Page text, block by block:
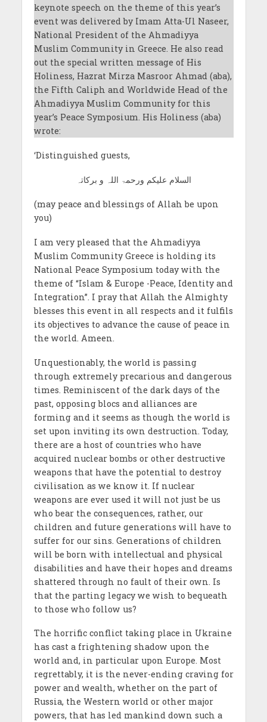
keynote speech on the theme of this year’s
event was delivered by Imam Atta-Ul Naseer,
National President of the Ahmadiyya
Muslim Community in Greece. He also read
out the special written message of His
Holiness, Hazrat Mirza Masroor Ahmad (aba),
the Fifth Caliph and Worldwide Head of the
Ahmadiyya Muslim Community for this
year’s Peace Symposium. His Holiness (aba)
wrote:
‘Distinguished guests,
السلام علیکم ورحمۃ اللہ و برکاتہ
(may peace and blessings of Allah be upon
you)
I am very pleased that the Ahmadiyya
Muslim Community Greece is holding its
National Peace Symposium today with the
theme of “Islam & Europe -Peace, Identity and
Integration”. I pray that Allah the Almighty
blesses this event in all respects and it fulfils
its objectives to advance the cause of peace in
the world. Ameen.
Unquestionably, the world is passing
through extremely precarious and dangerous
times. Reminiscent of the dark days of the
past, opposing blocs and alliances are
forming and it seems as though the world is
set upon inviting its own destruction. Today,
there are a host of countries who have
acquired nuclear bombs or other destructive
weapons that have the potential to destroy
civilisation as we know it. If nuclear
weapons are ever used it will not just be us
who bear the consequences, rather, our
children and future generations will have to
suffer for our sins. Generations of children
will be born with intellectual and physical
disabilities and have their hopes and dreams
shattered through no fault of their own. Is
that the parting legacy we wish to bequeath
to those who follow us?
The horrific conflict taking place in Ukraine
has cast a frightening shadow upon the
world and, in particular upon Europe. Most
regrettably, it is the never-ending craving for
power and wealth, whether on the part of
Russia, the Western world or other major
powers, that has led mankind down such a